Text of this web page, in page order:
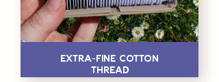
Extra-Fine Cotton
Thread